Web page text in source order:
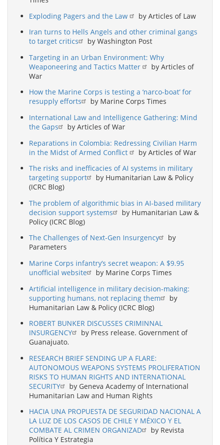
Exploding Pagers and the Law
by Articles of Law
Iran turns to Hells Angels and other criminal gangs
to target critics
by Washington Post
Targeting in an Urban Environment: Why
Weaponeering and Tactics Matter
by Articles of
War
How the Marine Corps is testing a ‘narco-boat’ for
resupply efforts
by Marine Corps Times
International Law and Intelligence Gathering: Mind
the Gaps
by Articles of War
Reparations in Colombia: Redressing Civilian Harm
in the Midst of Armed Conflict
by Articles of War
The risks and inefficacies of AI systems in military
targeting support
by Humanitarian Law & Policy
(ICRC Blog)
The problem of algorithmic bias in AI-based military
decision support systems
by Humanitarian Law &
Policy (ICRC Blog)
The Challenges of Next-Gen Insurgency
by
Parameters
Marine Corps infantry’s secret weapon: A $9.95
unofficial website
by Marine Corps Times
Artificial intelligence in military decision-making:
supporting humans, not replacing them
by
Humanitarian Law & Policy (ICRC Blog)
ROBERT BUNKER DISCUSSES CRIMINNAL
INSURGENCY
by Press release. Government of
Guanajuato.
RESEARCH BRIEF SENDING UP A FLARE:
AUTONOMOUS WEAPONS SYSTEMS PROLIFERATION
RISKS TO HUMAN RIGHTS AND INTERNATIONAL
SECURITY
by Geneva Academy of International
Humanitarian Law and Human Rights
HACIA UNA PROPUESTA DE SEGURIDAD NACIONAL A
LA LUZ DE LOS CASOS DE CHILE Y MÉXICO Y EL
COMBATE AL CRIMEN ORGANIZAD
by Revista
Política Y Estrategia